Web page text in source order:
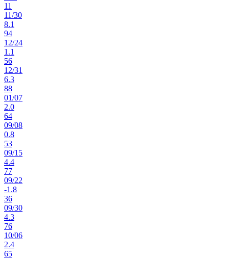
11
11/30
8.1
94
12/24
1.1
56
12/31
6.3
88
01/07
2.0
64
09/08
0.8
53
09/15
4.4
77
09/22
-1.8
36
09/30
4.3
76
10/06
2.4
65